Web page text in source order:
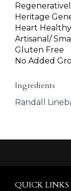
Heritage
Heart Healthy
Artisanal/
Gluten Free
No Added
Ingredients
Randall
QUICK LINKS